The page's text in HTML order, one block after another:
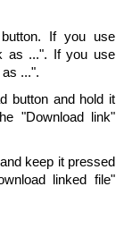
If you use
as ...". If you use
...".
button and hold it
"Download link"
keep it pressed
linked file"